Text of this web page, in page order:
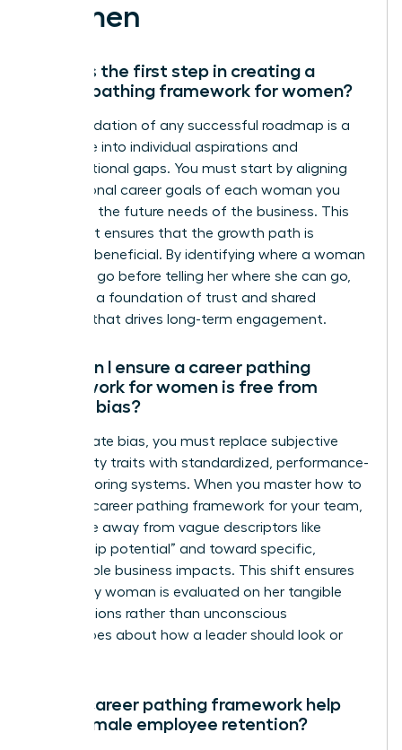
Women
What is the first step in creating a
career pathing framework for women?
The foundation of any successful roadmap is a
deep dive into individual aspirations and
organizational gaps. You must start by aligning
the personal career goals of each woman you
lead with the future needs of the business. This
alignment ensures that the growth path is
mutually beneficial. By identifying where a woman
wants to go before telling her where she can go,
you build a foundation of trust and shared
purpose that drives long-term engagement.
How can I ensure a career pathing
framework for women is free from
gender bias?
To eliminate bias, you must replace subjective
personality traits with standardized, performance-
based scoring systems. When you master how to
create a career pathing framework for your team,
you move away from vague descriptors like
“leadership potential” and toward specific,
measurable business impacts. This shift ensures
that every woman is evaluated on her tangible
contributions rather than unconscious
stereotypes about how a leader should look or
Can a career pathing framework help
with female employee retention?